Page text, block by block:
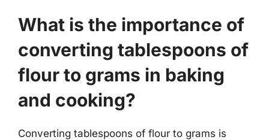
What is the importance of
converting tablespoons of
flour to grams in baking
and cooking?
Converting tablespoons of flour to grams is